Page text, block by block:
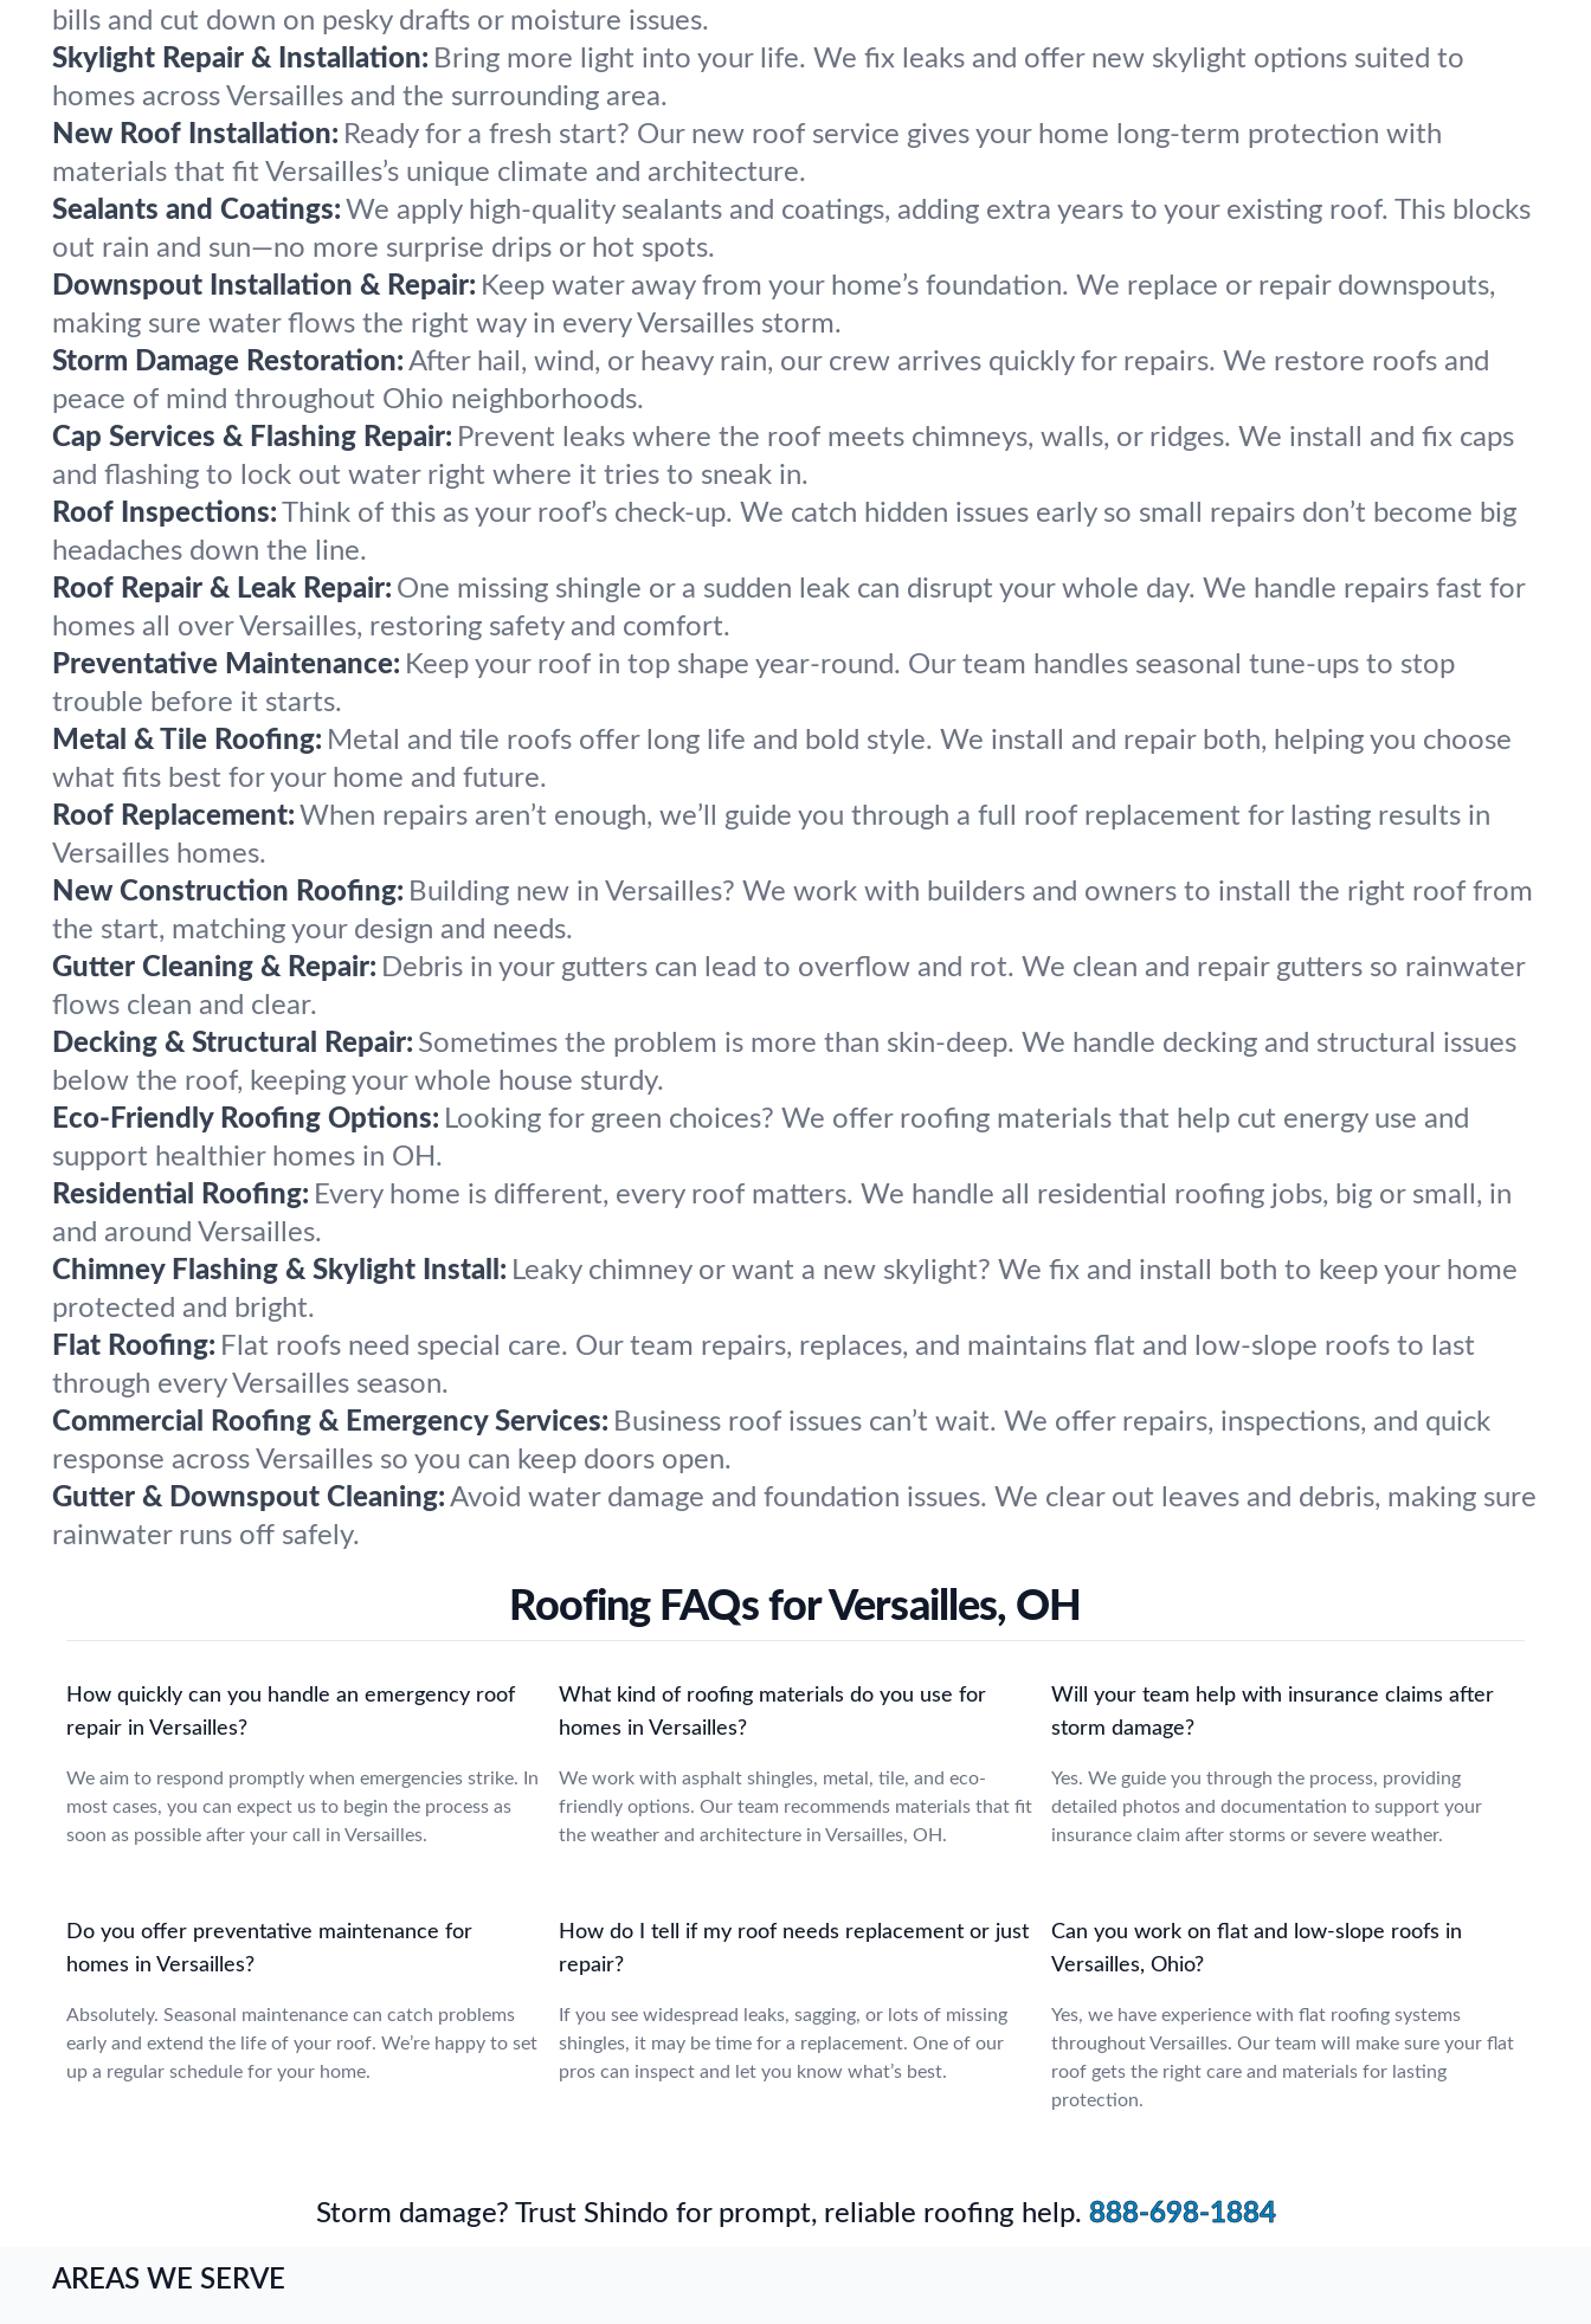
bills and cut down on pesky drafts or moisture issues.
Skylight Repair & Installation: Bring more light into your life. We fix leaks and offer new skylight options suited to
homes across Versailles and the surrounding area.
New Roof Installation: Ready for a fresh start? Our new roof service gives your home long-term protection with
materials that fit Versailles’s unique climate and architecture.
Sealants and Coatings: We apply high-quality sealants and coatings, adding extra years to your existing roof. This blocks
out rain and sun—no more surprise drips or hot spots.
Downspout Installation & Repair: Keep water away from your home’s foundation. We replace or repair downspouts,
making sure water flows the right way in every Versailles storm.
Storm Damage Restoration: After hail, wind, or heavy rain, our crew arrives quickly for repairs. We restore roofs and
peace of mind throughout Ohio neighborhoods.
Cap Services & Flashing Repair: Prevent leaks where the roof meets chimneys, walls, or ridges. We install and fix caps
and flashing to lock out water right where it tries to sneak in.
Roof Inspections: Think of this as your roof’s check-up. We catch hidden issues early so small repairs don’t become big
headaches down the line.
Roof Repair & Leak Repair: One missing shingle or a sudden leak can disrupt your whole day. We handle repairs fast for
homes all over Versailles, restoring safety and comfort.
Preventative Maintenance: Keep your roof in top shape year-round. Our team handles seasonal tune-ups to stop
trouble before it starts.
Metal & Tile Roofing: Metal and tile roofs offer long life and bold style. We install and repair both, helping you choose
what fits best for your home and future.
Roof Replacement: When repairs aren’t enough, we’ll guide you through a full roof replacement for lasting results in
Versailles homes.
New Construction Roofing: Building new in Versailles? We work with builders and owners to install the right roof from
the start, matching your design and needs.
Gutter Cleaning & Repair: Debris in your gutters can lead to overflow and rot. We clean and repair gutters so rainwater
flows clean and clear.
Decking & Structural Repair: Sometimes the problem is more than skin-deep. We handle decking and structural issues
below the roof, keeping your whole house sturdy.
Eco-Friendly Roofing Options: Looking for green choices? We offer roofing materials that help cut energy use and
support healthier homes in OH.
Residential Roofing: Every home is different, every roof matters. We handle all residential roofing jobs, big or small, in
and around Versailles.
Chimney Flashing & Skylight Install: Leaky chimney or want a new skylight? We fix and install both to keep your home
protected and bright.
Flat Roofing: Flat roofs need special care. Our team repairs, replaces, and maintains flat and low-slope roofs to last
through every Versailles season.
Commercial Roofing & Emergency Services: Business roof issues can’t wait. We offer repairs, inspections, and quick
response across Versailles so you can keep doors open.
Gutter & Downspout Cleaning: Avoid water damage and foundation issues. We clear out leaves and debris, making sure
rainwater runs off safely.
Roofing FAQs for Versailles, OH
How quickly can you handle an emergency roof
repair in Versailles?
We aim to respond promptly when emergencies strike. In
most cases, you can expect us to begin the process as
soon as possible after your call in Versailles.
What kind of roofing materials do you use for
homes in Versailles?
We work with asphalt shingles, metal, tile, and eco-
friendly options. Our team recommends materials that fit
the weather and architecture in Versailles, OH.
Will your team help with insurance claims after
storm damage?
Yes. We guide you through the process, providing
detailed photos and documentation to support your
insurance claim after storms or severe weather.
Do you offer preventative maintenance for
homes in Versailles?
Absolutely. Seasonal maintenance can catch problems
early and extend the life of your roof. We’re happy to set
up a regular schedule for your home.
How do I tell if my roof needs replacement or just
repair?
If you see widespread leaks, sagging, or lots of missing
shingles, it may be time for a replacement. One of our
pros can inspect and let you know what’s best.
Can you work on flat and low-slope roofs in
Versailles, Ohio?
Yes, we have experience with flat roofing systems
throughout Versailles. Our team will make sure your flat
roof gets the right care and materials for lasting
protection.
Storm damage? Trust Shindo for prompt, reliable roofing help. 888-698-1884
AREAS WE SERVE